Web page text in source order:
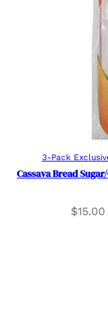
3-Pack
Cassava Bread
$15.00